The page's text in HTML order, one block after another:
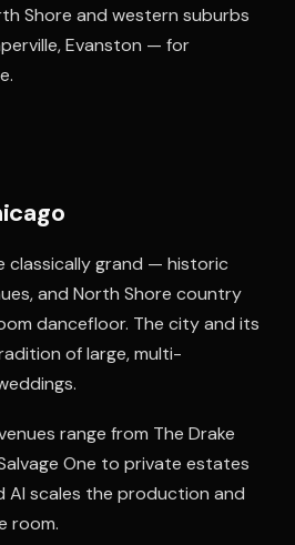
Shore and western suburbs
Evanston — for
classically grand — historic
and North Shore country
dancefloor. The city and its
of large, multi-
range from The Drake
One to private estates
Al scales the production and
room.